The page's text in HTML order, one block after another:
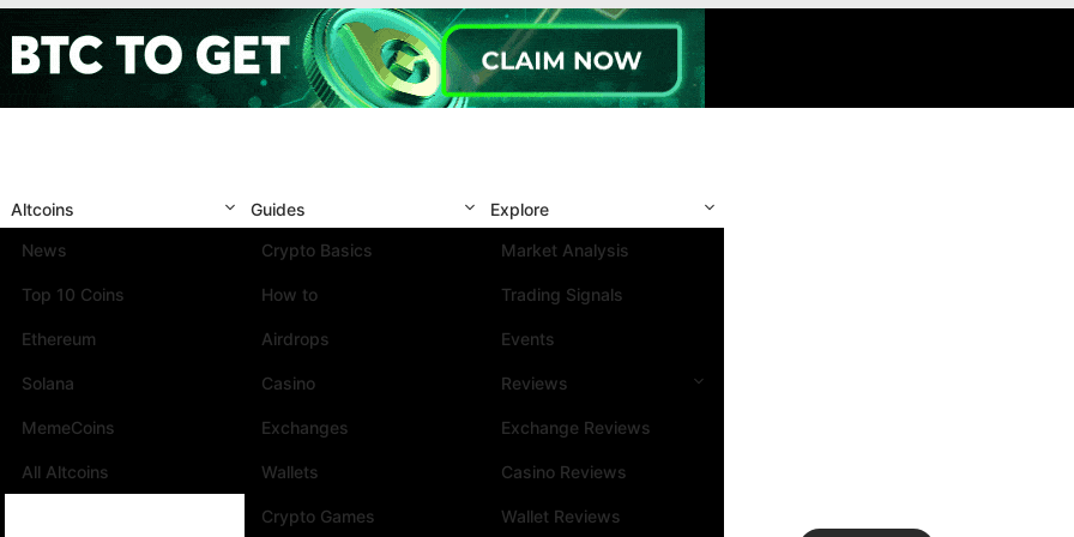
Altcoins
News
Top 10 Coins
Ethereum
Solana
MemeCoins
All Altcoins
Guides
Crypto Basics
How to
Airdrops
Casino
Exchanges
Wallets
Crypto Games
Explore
Market Analysis
Trading Signals
Events
Reviews
Exchange Reviews
Casino Reviews
Wallet Reviews